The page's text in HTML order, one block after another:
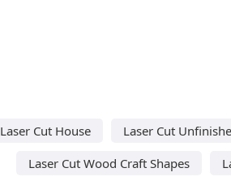
Laser Cut House Laser Cut
Laser Cut Wood Craft Shapes